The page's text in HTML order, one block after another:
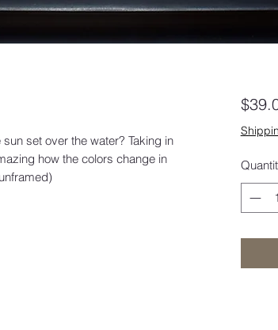
set over the water? Taking in
how the colors change in